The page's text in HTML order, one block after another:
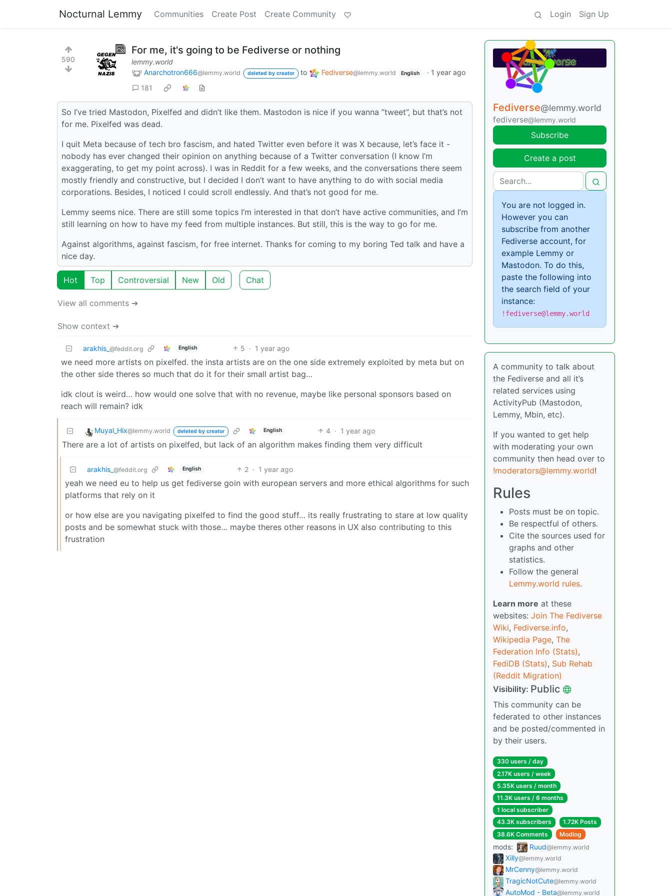
Nocturnal Lemmy Communities Create Post Create Community Login Sign Up
590
For me, it's going to be Fediverse or nothing
lemmy.world
Anarchotron666@lemmy.world deleted by creator to Fediverse@lemmy.world English · 1 year ago
181
So I’ve tried Mastodon, Pixelfed and didn’t like them. Mastodon is nice if you wanna ”tweet”, but that’s not
for me. Pixelfed was dead.
I quit Meta because of tech bro fascism, and hated Twitter even before it was X because, let’s face it -
nobody has ever changed their opinion on anything because of a Twitter conversation (I know I’m
exaggerating, to get my point across). I was in Reddit for a few weeks, and the conversations there seem
mostly friendly and constructive, but I decided I don’t want to have anything to do with social media
corporations. Besides, I noticed I could scroll endlessly. And that’s not good for me.
Lemmy seems nice. There are still some topics I’m interested in that don’t have active communities, and I’m
still learning on how to have my feed from multiple instances. But still, this is the way to go for me.
Against algorithms, against fascism, for free internet. Thanks for coming to my boring Ted talk and have a
nice day.
Hot Top Controversial New Old Chat
View all comments ➔
Show context ➔
arakhis_ @feddit.org English 5 · 1 year ago
we need more artists on pixelfed. the insta artists are on the one side extremely exploited by meta but on
the other side theres so much that do it for their small artist bag…
idk clout is weird… how would one solve that with no revenue, maybe like personal sponsors based on
reach will remain? idk
Muyal_Hix@lemmy.world deleted by creator English 4 · 1 year ago
There are a lot of artists on pixelfed, but lack of an algorithm makes finding them very difficult
arakhis_ @feddit.org English 2 · 1 year ago
yeah we need eu to help us get fediverse goin with european servers and more ethical algorithms for such
platforms that rely on it
or how else are you navigating pixelfed to find the good stuff… its really frustrating to stare at low quality
posts and be somewhat stuck with those… maybe theres other reasons in UX also contributing to this
frustration
Fediverse@lemmy.world
fediverse@lemmy.world
Subscribe
Create a post
You are not logged in.
However you can
subscribe from another
Fediverse account, for
example Lemmy or
Mastodon. To do this,
paste the following into
the search field of your
instance:
!fediverse@lemmy.world
A community to talk about
the Fediverse and all it’s
related services using
ActivityPub (Mastodon,
Lemmy, Mbin, etc).
If you wanted to get help
with moderating your own
community then head over to
!moderators@lemmy.world!
Rules
Posts must be on topic.
Be respectful of others.
Cite the sources used for
graphs and other
statistics.
Follow the general
Lemmy.world rules.
Learn more at these
websites: Join The Fediverse
Wiki, Fediverse.info,
Wikipedia Page, The
Federation Info (Stats),
FediDB (Stats), Sub Rehab
(Reddit Migration)
Visibility: Public
This community can be
federated to other instances
and be posted/commented in
by their users.
330 users / day
2.17K users / week
5.35K users / month
11.3K users / 6 months
1 local subscriber
43.3K subscribers
1.72K Posts
38.6K Comments
Modlog
mods: Ruud@lemmy.world
Xilly@lemmy.world
MrCenny@lemmy.world
TragicNotCute@lemmy.world
AutoMod - Beta@lemmy.world